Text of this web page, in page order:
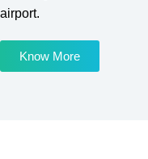
airport.
Know More